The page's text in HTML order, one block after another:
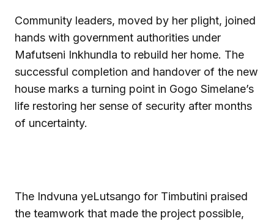
Community leaders, moved by her plight, joined
hands with government authorities under
Mafutseni Inkhundla to rebuild her home. The
successful completion and handover of the new
house marks a turning point in Gogo Simelane’s
life restoring her sense of security after months
of uncertainty.
The Indvuna yeLutsango for Timbutini praised
the teamwork that made the project possible,